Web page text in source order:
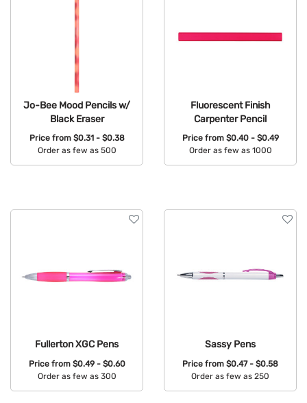
Jo-Bee Mood Pencils w/
Black Eraser
Price from $0.31 - $0.38
Order as few as 500
Fluorescent Finish
Carpenter Pencil
Price from $0.40 - $0.49
Order as few as 1000
Fullerton XGC Pens
Price from $0.49 - $0.60
Order as few as 300
Sassy Pens
Price from $0.47 - $0.58
Order as few as 250